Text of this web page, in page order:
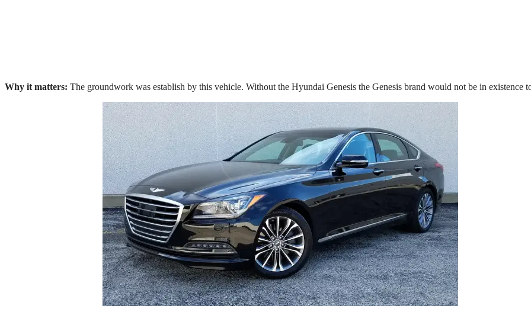
Why it matters: The groundwork was establish by this vehicle. Without the Hyundai Genesis the Genesis brand would not be in existence